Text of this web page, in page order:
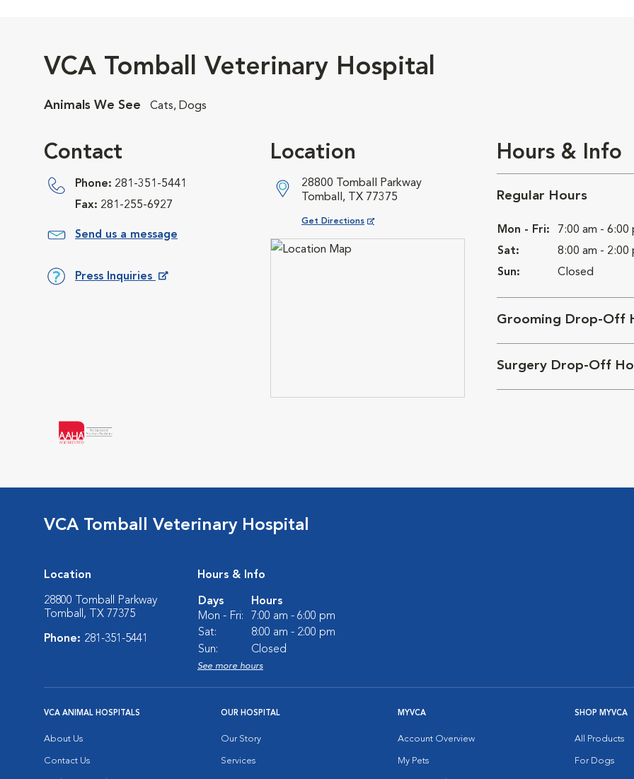
VCA Tomball Veterinary Hospital
Animals We See Cats, Dogs
Contact
Phone: 281-351-5441
Fax: 281-255-6927
Send us a message
Press Inquiries
Location
28800 Tomball Parkway
Tomball, TX 77375
Get Directions
Opens in New Window
Hours & Info
Regular Hours
Mon - Fri:
7:00 am - 6:00
Sat:
8:00 am - 2:00
Sun:
Closed
Grooming Drop-Off
Surgery Drop-Off
VCA Tomball Veterinary Hospital
Location
28800 Tomball Parkway
Tomball, TX 77375
Phone: 281-351-5441
Hours & Info
Days
Hours
Mon - Fri:
7:00 am - 6:00 pm
Sat:
8:00 am - 2:00 pm
Sun:
Closed
See more hours
VCA ANIMAL HOSPITALS
About Us
Contact Us
OUR HOSPITAL
Our Story
Services
MYVCA
Account Overview
My Pets
SHOP MYVCA
All Products
For Dogs